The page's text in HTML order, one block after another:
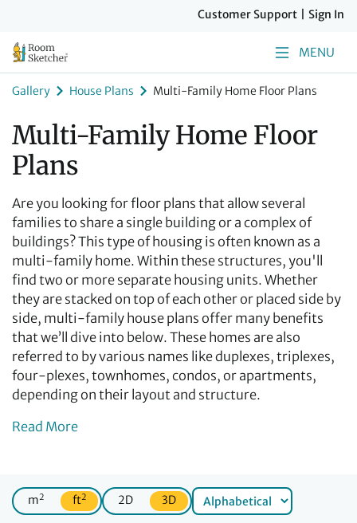
Customer Support Sign In
MENU
Gallery House Plans Multi-Family Home Floor Plans
Multi-Family Home Floor
Plans
Are you looking for floor plans that allow several
families to share a single building or a complex of
buildings? This type of housing is often known as a
multi-family home. Within these structures, you'll
find two or more separate housing units. Whether
they are stacked on top of each other or placed side by
side, multi-family house plans offer many benefits
that we’ll dive into below. These homes are also
referred to by various names like duplexes, triplexes,
four-plexes, townhomes, condos, or apartments,
depending on their layout and structure.
Read More
m2 ft2 2D 3D